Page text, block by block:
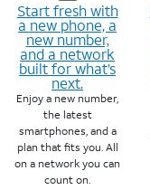
Start fresh with
a new phone, a
new number,
and a network
built for what’s
next.
Enjoy a new number,
the latest
smartphones, and a
plan that fits you. All
on a network you can
count on.